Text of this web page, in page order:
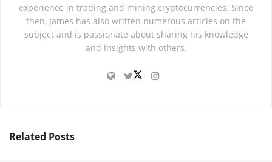
experience in trading and mining cryptocurrencies. Since
then, James has also written numerous articles on the
subject and is passionate about sharing his knowledge
and insights with others.
Related Posts